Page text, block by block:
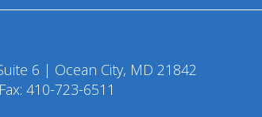
6 | Ocean City, MD 21842
410-723-6511